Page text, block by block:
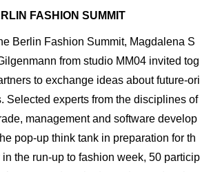
FASHION SUMMIT
Berlin Fashion Summit, Magdalena S
from studio MM04 invited tog
to exchange ideas about future-ori
Selected experts from the disciplines of
management and software develop
pop-up think tank in preparation for th
the run-up to fashion week, 50 particip